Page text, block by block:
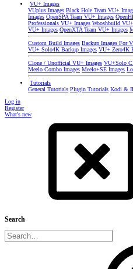
VU+ Images
VUplus Images Black Hole Team VU+
Images OpenSPA Team VU+ Images
Professionals VU+ Images Wooshbuild
VU+ Images OpenXTA Team VU+ Images
Custom Build Images Backup Images For
VU+ Solo4K Backup Images VU+ Zero4K
Clone / Unofficial VU+ Images VU+Solo
Meelo Combo Images Meelo+SE Images
Tutorials
General Tutorials Plugin Tutorials Kodi &
Log in
Register
What's new
Search